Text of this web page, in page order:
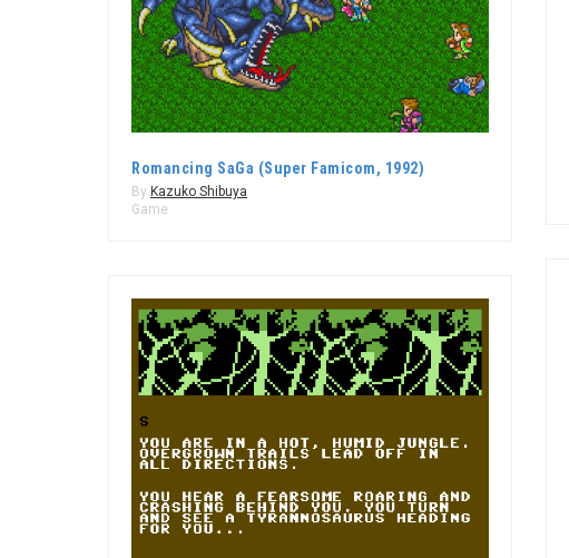
Romancing SaGa (Super Famicom, 1992)
By Kazuko Shibuya
Game